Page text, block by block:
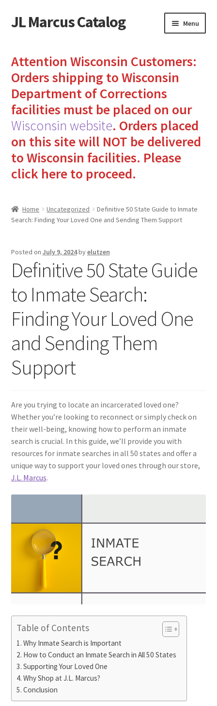
Skip
to
Skip
to
JL Marcus Catalog Menu
Cart
Checkout
How to Send Florida Inmates Packages in 4 Easy Steps
My account
Sending Care Packages to Inmates: A Guide to Bringing
Top 3 Reasons to Include Quality Whey Protein for
Inmates in Care Packages
Attention Wisconsin Customers:
Orders shipping to Wisconsin
Department of Corrections
facilities must be placed on our
Wisconsin website. Orders placed
on this site will NOT be delivered
to Wisconsin facilities. Please
click here to proceed.
Home Uncategorized
Definitive 50 State Guide to Inmate
Search: Finding Your Loved One and Sending Them Support
Posted on July 9, 2024byelutzen
Definitive 50 State Guide
to Inmate Search:
Finding Your Loved One
and Sending Them
Support
Are you trying to locate an incarcerated loved one?
Whether you’re looking to reconnect or simply check on
their well-being, knowing how to perform an inmate
search is crucial. In this guide, we’ll provide you with
resources for inmate searches in all 50 states and offer a
unique way to support your loved ones through our store,
J.L. Marcus.
Table of Contents
Why Inmate Search is Important
How to Conduct an Inmate Search in All 50 States
Supporting Your Loved One
Why Shop at J.L. Marcus?
Conclusion